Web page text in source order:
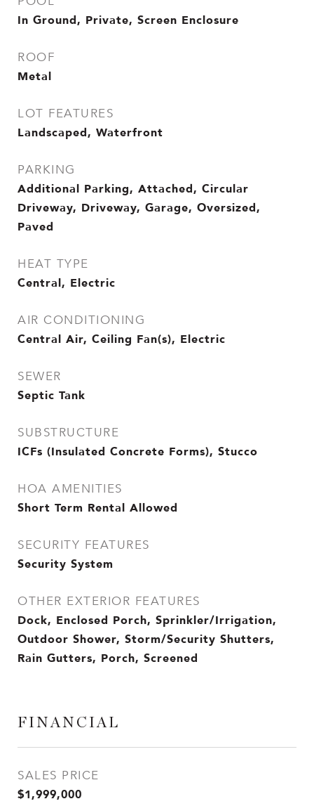
In Ground, Private, Screen Enclosure
ROOF
Metal
LOT FEATURES
Landscaped, Waterfront
PARKING
Additional Parking, Attached, Circular
Driveway, Driveway, Garage, Oversized,
Paved
HEAT TYPE
Central, Electric
AIR CONDITIONING
Central Air, Ceiling Fan(s), Electric
SEWER
Septic Tank
SUBSTRUCTURE
ICFs (Insulated Concrete Forms), Stucco
HOA AMENITIES
Short Term Rental Allowed
SECURITY FEATURES
Security System
OTHER EXTERIOR FEATURES
Dock, Enclosed Porch, Sprinkler/Irrigation,
Outdoor Shower, Storm/Security Shutters,
Rain Gutters, Porch, Screened
FINANCIAL
SALES PRICE
$1,999,000